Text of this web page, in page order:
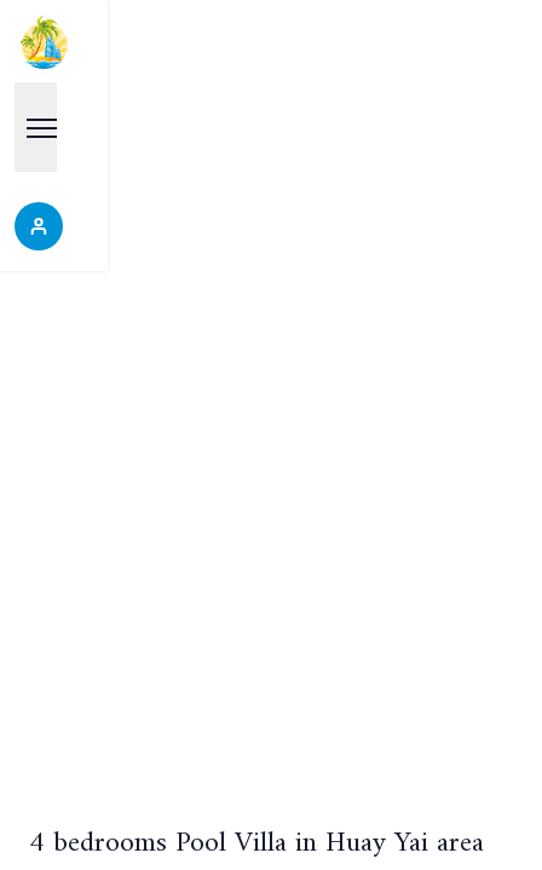
+8
4 bedrooms Pool Villa in Huay Yai area